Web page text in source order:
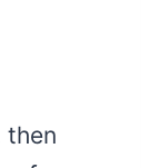
then